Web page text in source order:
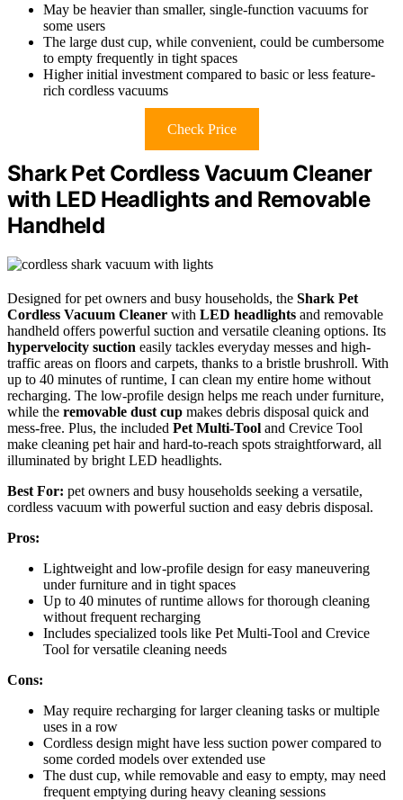
May be heavier than smaller, single-function vacuums for
some users
The large dust cup, while convenient, could be cumbersome
to empty frequently in tight spaces
Higher initial investment compared to basic or less feature-
rich cordless vacuums
Check Price
Shark Pet Cordless Vacuum Cleaner
with LED Headlights and Removable
Handheld
Designed for pet owners and busy households, the Shark Pet
Cordless Vacuum Cleaner with LED headlights and removable
handheld offers powerful suction and versatile cleaning options. Its
hypervelocity suction easily tackles everyday messes and high-
traffic areas on floors and carpets, thanks to a bristle brushroll. With
up to 40 minutes of runtime, I can clean my entire home without
recharging. The low-profile design helps me reach under furniture,
while the removable dust cup makes debris disposal quick and
mess-free. Plus, the included Pet Multi-Tool and Crevice Tool
make cleaning pet hair and hard-to-reach spots straightforward, all
illuminated by bright LED headlights.
Best For: pet owners and busy households seeking a versatile,
cordless vacuum with powerful suction and easy debris disposal.
Pros:
Lightweight and low-profile design for easy maneuvering
under furniture and in tight spaces
Up to 40 minutes of runtime allows for thorough cleaning
without frequent recharging
Includes specialized tools like Pet Multi-Tool and Crevice
Tool for versatile cleaning needs
Cons:
May require recharging for larger cleaning tasks or multiple
uses in a row
Cordless design might have less suction power compared to
some corded models over extended use
The dust cup, while removable and easy to empty, may need
frequent emptying during heavy cleaning sessions